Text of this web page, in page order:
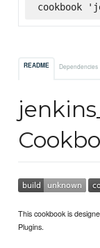
cookbook
README Dependencies
This cookbook is
Plugins.